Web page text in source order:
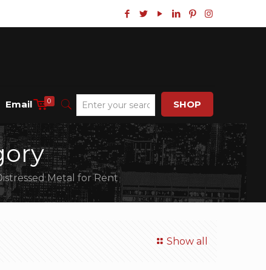
Email 0 SHOP
Metal for Rent
Show all